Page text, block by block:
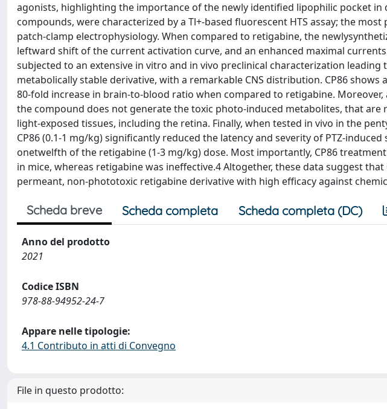
agonists, highlighting the importance of the newly identified lipophilic pocket in
compounds, were characterized by a Tl+-based fluorescent HTS assay; the
patch-clamp electrophysiology. When compared to retigabine, the
leftward shift of the current activation curve, and an enhanced maximal
subjected to an extensive in vitro and in vivo preclinical characterization leading
metabolically stable derivative, with a remarkable CNS distribution. CP86
80-fold increase in brain-to-blood ratio when compared to retigabine.
the compound does not generate the toxic photo-induced metabolites, that
light-exposed tissues, including the retina. Finally, when tested in vivo in the
CP86 (0.1-1 mg/kg) significantly reduced the latency and severity of PTZ-
onetwelfth of the retigabine (1-3 mg/kg) dose. Most importantly, CP86
in mice, whereas retigabine was ineffective.4 Altogether, these data suggest
permeant, non-phototoxic retigabine derivative with high efficacy against
Scheda breve Scheda completa Scheda completa (DC)
Anno del prodotto
2021
Codice ISBN
978-88-94952-24-7
Appare nelle tipologie:
4.1 Contributo in atti di Convegno
File in questo prodotto: